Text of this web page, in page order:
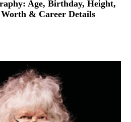
Age, Birthday, Height,
& Career Details